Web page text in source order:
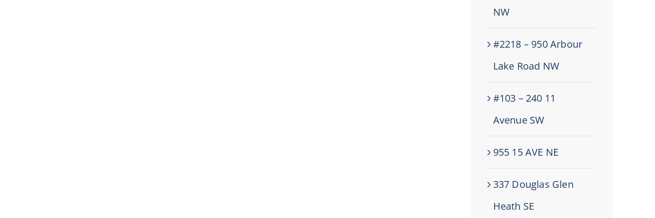
NW
#2218 – 950 Arbour
Lake Road NW
#103 – 240 11
Avenue SW
955 15 AVE NE
337 Douglas Glen
Heath SE